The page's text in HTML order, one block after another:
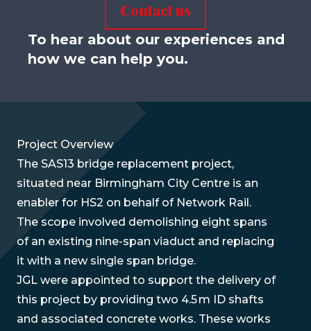
Contact us
To hear about our experiences and
how we can help you.
Project Overview
The SAS13 bridge replacement project,
situated near Birmingham City Centre is an
enabler for HS2 on behalf of Network Rail.
The scope involved demolishing eight spans
of an existing nine-span viaduct and replacing
it with a new single span bridge.
JGL were appointed to support the delivery of
this project by providing two 4.5 m ID shafts
and associated concrete works. These works